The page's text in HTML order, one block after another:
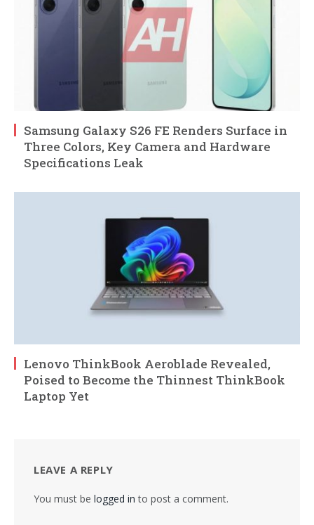
Samsung Galaxy S26 FE Renders Surface in
Three Colors, Key Camera and Hardware
Specifications Leak
Lenovo ThinkBook Aeroblade Revealed,
Poised to Become the Thinnest ThinkBook
Laptop Yet
LEAVE A REPLY
You must be logged in to post a comment.